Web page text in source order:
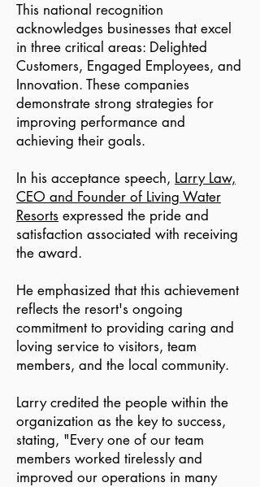
This national recognition
acknowledges businesses that excel
in three critical areas: Delighted
Customers, Engaged Employees, and
Innovation. These companies
demonstrate strong strategies for
improving performance and
achieving their goals.
In his acceptance speech, Larry Law,
CEO and Founder of Living Water
Resorts expressed the pride and
satisfaction associated with receiving
the award.
He emphasized that this achievement
reflects the resort's ongoing
commitment to providing caring and
loving service to visitors, team
members, and the local community.
Larry credited the people within the
organization as the key to success,
stating, "Every one of our team
members worked tirelessly and
improved our operations in many